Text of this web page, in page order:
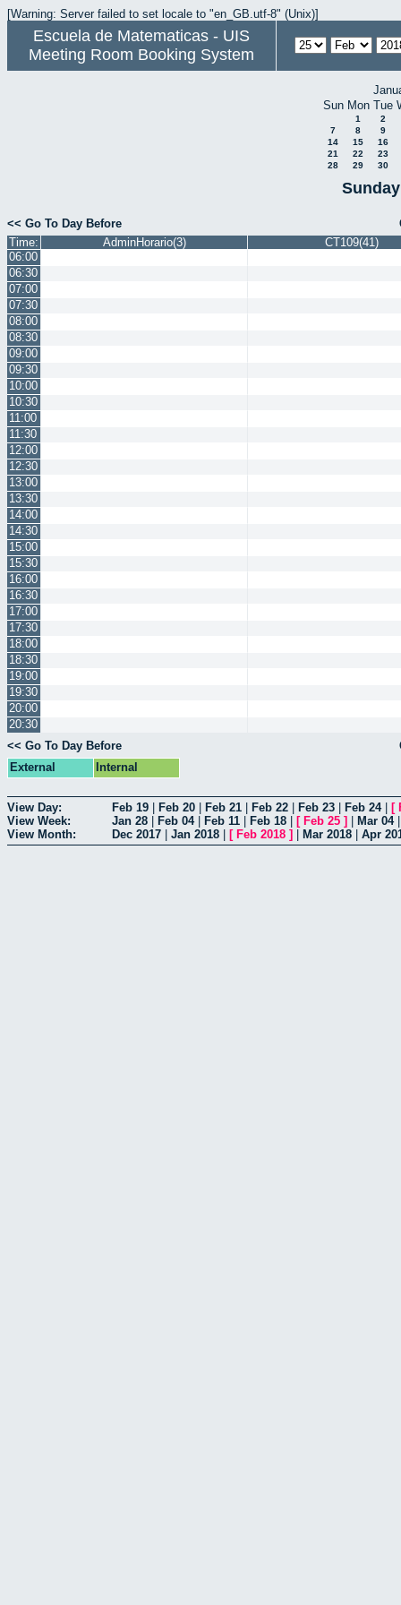
[Warning: Server failed to set locale to "en_GB.utf-8" (Unix)]
Escuela de Matematicas - UIS
Meeting Room Booking System
Sun Mon Tue
1
2
7
8
9
14
15
16
21
22
23
28
29 30
<< Go To Day Before
Time:
AdminHorario(3)
CT109(41)
06:00
06:30
07:00
07:30
08:00
08:30
09:00
09:30
10:00
10:30
11:00
11:30
12:00
12:30
13:00
13:30
14:00
14:30
15:00
15:30
16:00
16:30
17:00
17:30
18:00
18:30
19:00
19:30
20:00
20:30
<< Go To Day Before
External
Internal
View Day: Feb 19 Feb 20 Feb 21 Feb 22 Feb 23 Feb 24| [
View Week:
Jan 28 Feb 04| Feb 11 Feb 18 [ Feb 25 ] Mar 04
View Month:
Dec 2017 Jan 2018 [ Feb 2018 ] Mar 2018 Apr